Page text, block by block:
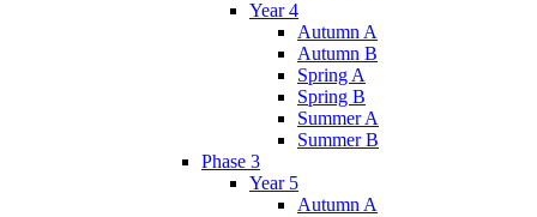
Year 4
Autumn A
Autumn B
Spring A
Spring B
Summer A
Summer B
Phase 3
Year 5
Autumn A